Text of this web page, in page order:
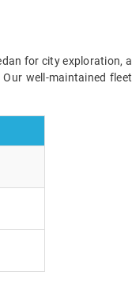
for city exploration, a
well-maintained fleet